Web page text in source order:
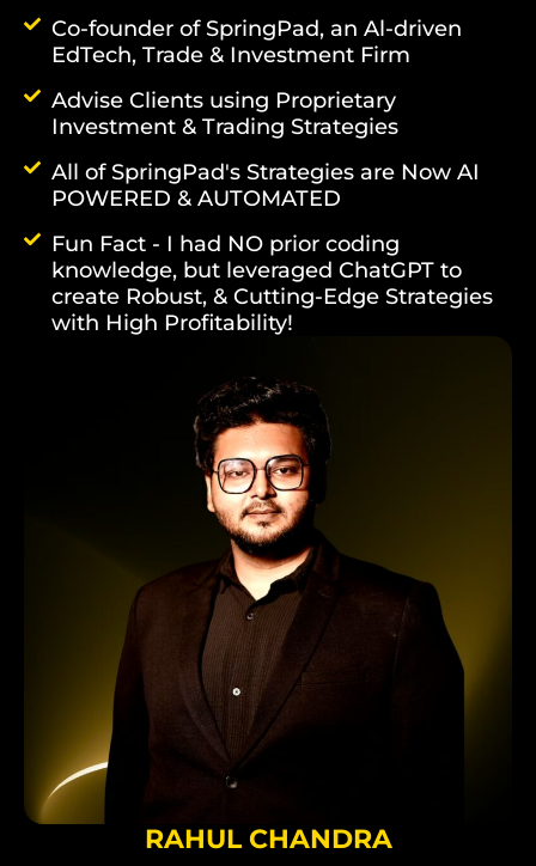
Co-founder of SpringPad, an Al-driven
EdTech, Trade & Investment Firm
Advise Clients using Proprietary
Investment & Trading Strategies
All of SpringPad's Strategies are Now AI
POWERED & AUTOMATED
Fun Fact - I had NO prior coding
knowledge, but leveraged ChatGPT to
create Robust, & Cutting-Edge Strategies
with High Profitability!
RAHUL CHANDRA